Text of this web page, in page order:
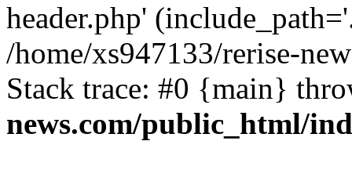
header.php'
/home/xs947133/rerise-
Stack trace: #0 {main}
news.com/public_html/